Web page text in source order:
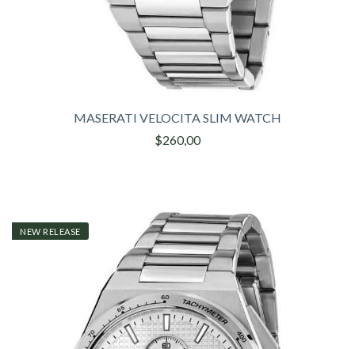
MASERATI VELOCITA SLIM WATCH
$260,00
NEW RELEASE